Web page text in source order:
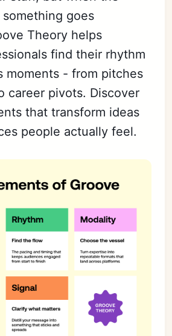
goes
Theory helps
find their rhythm
moments - from pitches
career pivots. Discover
that transform ideas
people actually feel.